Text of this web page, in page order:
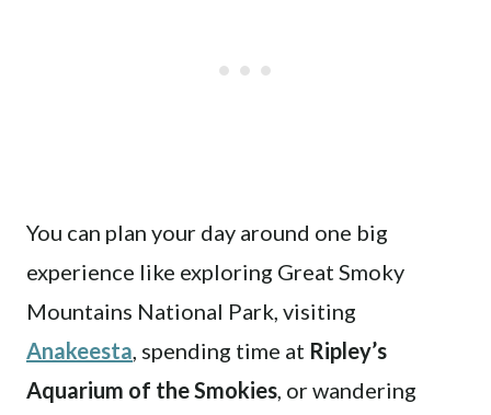
You can plan your day around one big
experience like exploring Great Smoky
Mountains National Park, visiting
Anakeesta, spending time at Ripley’s
Aquarium of the Smokies, or wandering